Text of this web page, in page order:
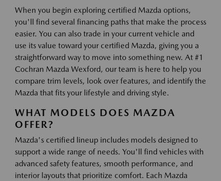
When you begin exploring certified Mazda options,
you'll find several financing paths that make the process
easier. You can also trade in your current vehicle and
use its value toward your certified Mazda, giving you a
straightforward way to move into something new. At #1
Cochran Mazda Wexford, our team is here to help you
compare trim levels, look over features, and identify the
Mazda that fits your lifestyle and driving style.
WHAT MODELS DOES MAZDA
OFFER?
Mazda's certified lineup includes models designed to
support a wide range of needs. You'll find vehicles with
advanced safety features, smooth performance, and
interior layouts that prioritize comfort. Each Mazda